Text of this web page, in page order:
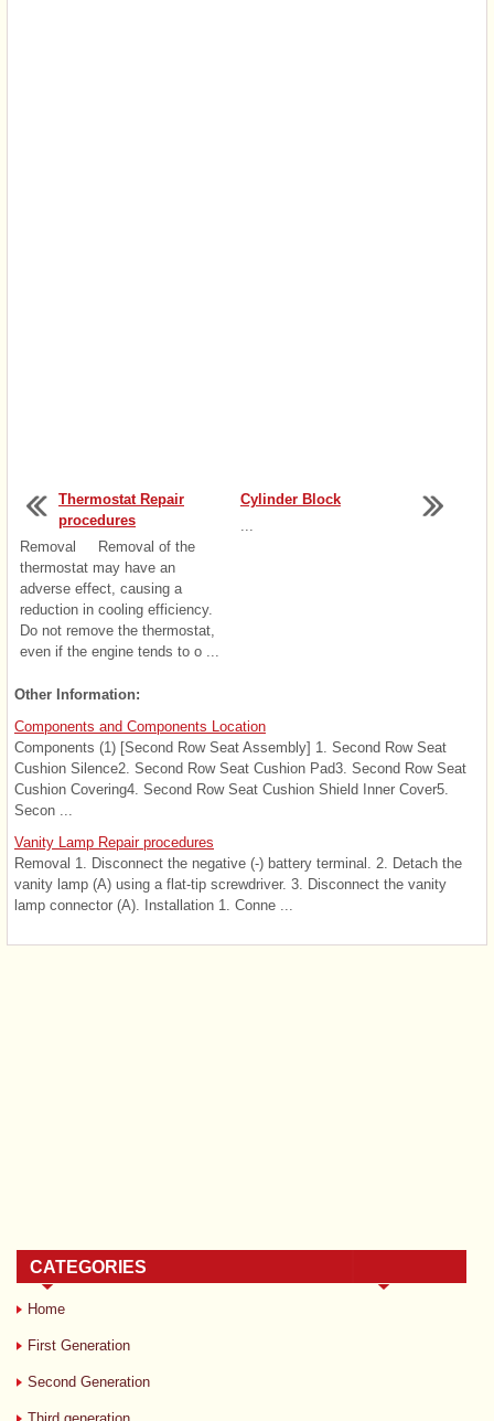
Thermostat Repair
procedures
Removal Removal of the
thermostat may have an
adverse effect, causing a
reduction in cooling efficiency.
Do not remove the thermostat,
even if the engine tends to o ...
Cylinder Block
Other Information:
Components and Components Location
Components (1) [Second Row Seat Assembly] 1. Second Row Seat
Cushion Silence2. Second Row Seat Cushion Pad3. Second Row Seat
Cushion Covering4. Second Row Seat Cushion Shield Inner Cover5.
Secon ...
Vanity Lamp Repair procedures
Removal 1. Disconnect the negative (-) battery terminal. 2. Detach the
vanity lamp (A) using a flat-tip screwdriver. 3. Disconnect the vanity
lamp connector (A). Installation 1. Conne ...
CATEGORIES
Home
First Generation
Second Generation